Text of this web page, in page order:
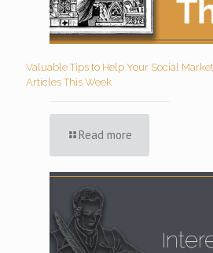
Valuable Tips to Help Your Social
Articles This Week
Read more